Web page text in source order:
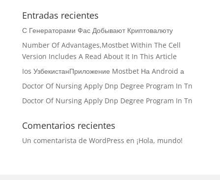
Entradas recientes
С Генераторами Фас Добывают Криптовалюту
Number Of Advantages,Mostbet Within The Cell
Version Includes A Read About It In This Article
Ios УзбекистанПриложение Mostbet На Android а
Doctor Of Nursing Apply Dnp Degree Program In Tn
Doctor Of Nursing Apply Dnp Degree Program In Tn
Comentarios recientes
Un comentarista de WordPress en ¡Hola, mundo!